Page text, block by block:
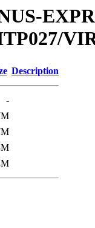
Description
-